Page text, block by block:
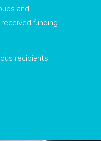
and
funding
recipients